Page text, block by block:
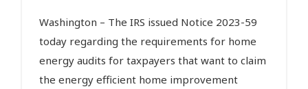
Washington – The IRS issued Notice 2023-59
today regarding the requirements for home
energy audits for taxpayers that want to claim
the energy efficient home improvement